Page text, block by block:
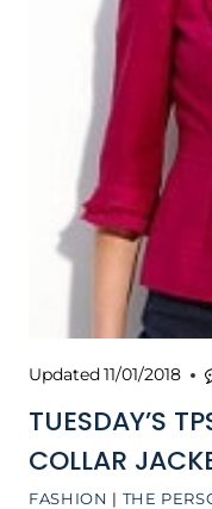
FASHION | THE
TUESDAY’S
COLLAR
Updated11/01/2018